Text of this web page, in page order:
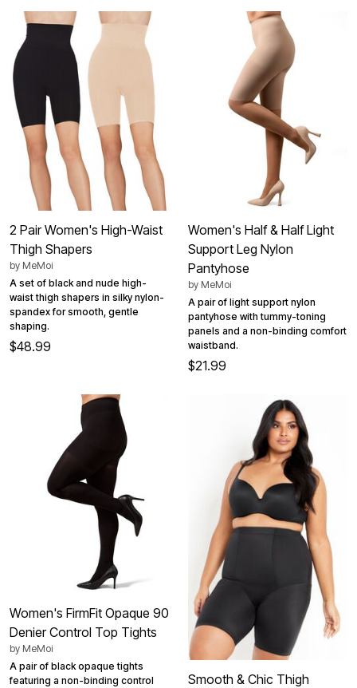
2 Pair Women's High-Waist
Thigh Shapers
by MeMoi
A set of black and nude high-
waist thigh shapers in silky nylon-
spandex for smooth, gentle
shaping.
$48.99
Women's Half & Half Light
Support Leg Nylon
Pantyhose
by MeMoi
A pair of light support nylon
pantyhose with tummy-toning
panels and a non-binding comfort
waistband.
$21.99
Women's FirmFit Opaque 90
Denier Control Top Tights
by MeMoi
A pair of black opaque tights
featuring a non-binding control
Smooth & Chic Thigh